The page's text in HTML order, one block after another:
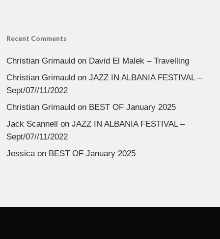
Recent Comments
Christian Grimauld on David El Malek – Travelling
Christian Grimauld onJAZZ IN ALBANIA FESTIVAL –
Sept/07//11/2022
Christian Grimauld on BEST OF January 2025
Jack Scannell
onJAZZ IN ALBANIA FESTIVAL –
Sept/07//11/2022
Jessicaon BEST OF January 2025